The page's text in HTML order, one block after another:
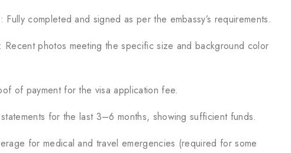
Fully completed and signed as per the embassy’s requirements.
Recent photos meeting the specific size and background color
of payment for the visa application fee.
for the last 3–6 months, showing sufficient funds.
for medical and travel emergencies (required for some